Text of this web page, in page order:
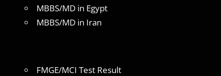
MBBS/MD in Egypt
MBBS/MD in Iran
FMGE/MCI Test Result